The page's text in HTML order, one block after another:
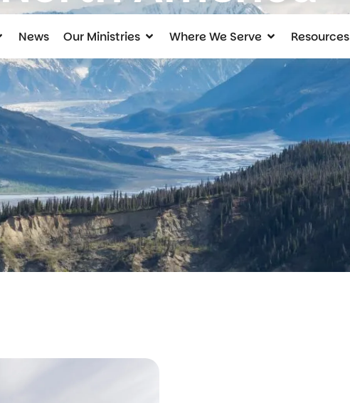
News Our Ministries Where We Serve Resources